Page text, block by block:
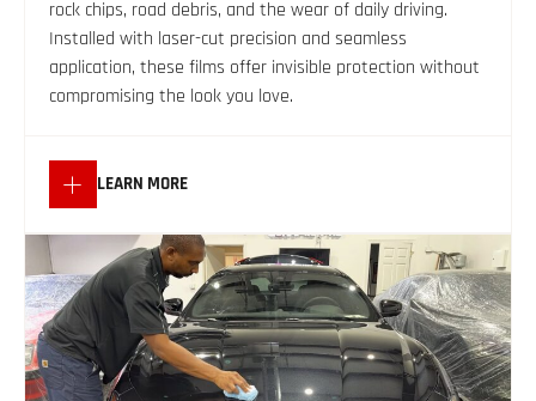
rock chips, road debris, and the wear of daily driving.
Installed with laser-cut precision and seamless
application, these films offer invisible protection without
compromising the look you love.
LEARN MORE